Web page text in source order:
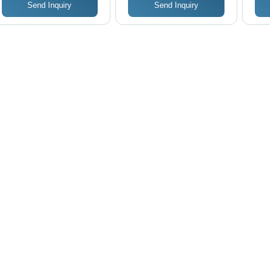
Send Inquiry Send Inquiry